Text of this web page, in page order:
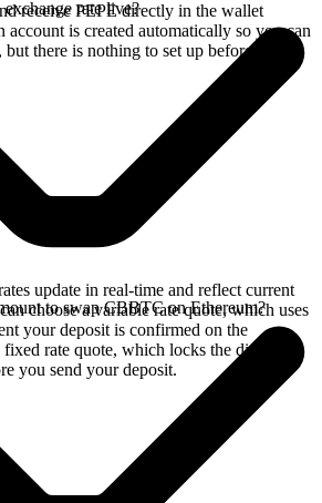
receive PEPE directly in the wallet
account is created automatically so you can
there is nothing to set up before you
rate live?
update in real-time and reflect current
choose a variable rate quote, which uses
your deposit is confirmed on the
rate quote, which locks the displayed
you send your deposit.
to swap CBBTC on Ethereum?